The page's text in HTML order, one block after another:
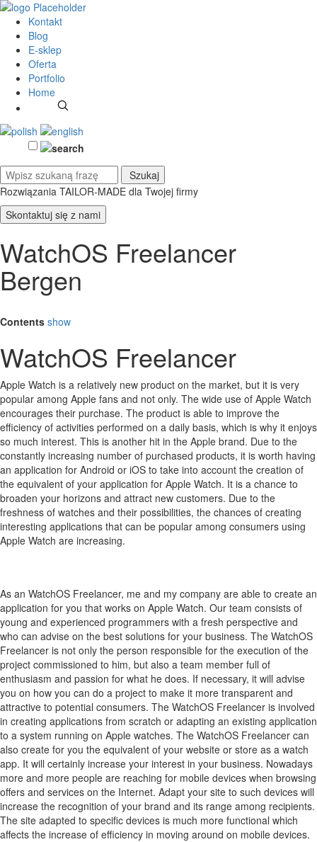
Kontakt
Blog
E-sklep
Oferta
Portfolio
Home
Rozwiązania TAILOR-MADE dla Twojej firmy
Skontaktuj się z nami
WatchOS Freelancer
Bergen
Contents show
WatchOS Freelancer
Apple Watch is a relatively new product on the market, but it is very
popular among Apple fans and not only. The wide use of Apple Watch
encourages their purchase. The product is able to improve the
efficiency of activities performed on a daily basis, which is why it enjoys
so much interest. This is another hit in the Apple brand. Due to the
constantly increasing number of purchased products, it is worth having
an application for Android or iOS to take into account the creation of
the equivalent of your application for Apple Watch. It is a chance to
broaden your horizons and attract new customers. Due to the
freshness of watches and their possibilities, the chances of creating
interesting applications that can be popular among consumers using
Apple Watch are increasing.
As an WatchOS Freelancer, me and my company are able to create an
application for you that works on Apple Watch. Our team consists of
young and experienced programmers with a fresh perspective and
who can advise on the best solutions for your business. The WatchOS
Freelancer is not only the person responsible for the execution of the
project commissioned to him, but also a team member full of
enthusiasm and passion for what he does. If necessary, it will advise
you on how you can do a project to make it more transparent and
attractive to potential consumers. The WatchOS Freelancer is involved
in creating applications from scratch or adapting an existing application
to a system running on Apple watches. The WatchOS Freelancer can
also create for you the equivalent of your website or store as a watch
app. It will certainly increase your interest in your business. Nowadays
more and more people are reaching for mobile devices when browsing
offers and services on the Internet. Adapt your site to such devices will
increase the recognition of your brand and its range among recipients.
The site adapted to specific devices is much more functional which
affects the increase of efficiency in moving around on mobile devices.